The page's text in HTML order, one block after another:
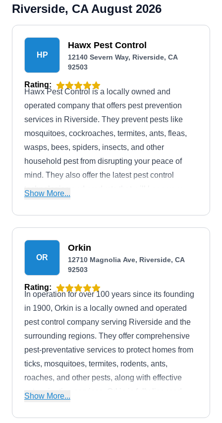
Riverside, CA August 2026
HP
Hawx Pest Control
12140 Severn Way, Riverside, CA
92503
Rating:
Hawx Pest Control is a locally owned and
operated company that offers pest prevention
services in Riverside. They prevent pests like
mosquitoes, cockroaches, termites, ants, fleas,
wasps, bees, spiders, insects, and other
household pest from disrupting your peace of
mind. They also offer the latest pest control
technologies and products that will keep your
Show More...
OR
Orkin
12710 Magnolia Ave, Riverside, CA
92503
Rating:
In operation for over 100 years since its founding
in 1900, Orkin is a locally owned and operated
pest control company serving Riverside and the
surrounding regions. They offer comprehensive
pest-preventative services to protect homes from
ticks, mosquitoes, termites, rodents, ants,
roaches, and other pests, along with effective
extermination services. Orkin is fully licensed,
and an A+ rating from the BBB.
Show More...